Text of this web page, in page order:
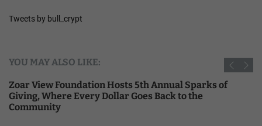
Tweets by bull_crypt
YOU MAY ALSO LIKE:
Zoar View Foundation Hosts 5th Annual Sparks of
Giving, Where Every Dollar Goes Back to the
Community